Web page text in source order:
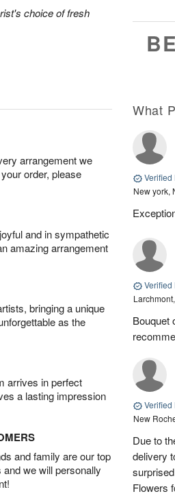
choice of fresh
arrangement we
order, please
and in sympathetic
amazing arrangement
bringing a unique
as the
arrives in perfect
a lasting impression
and family are our top
we will personally
What
Verified
New york,
Verified
Bouquet
Verified
New
Due to
delivery
Flowers